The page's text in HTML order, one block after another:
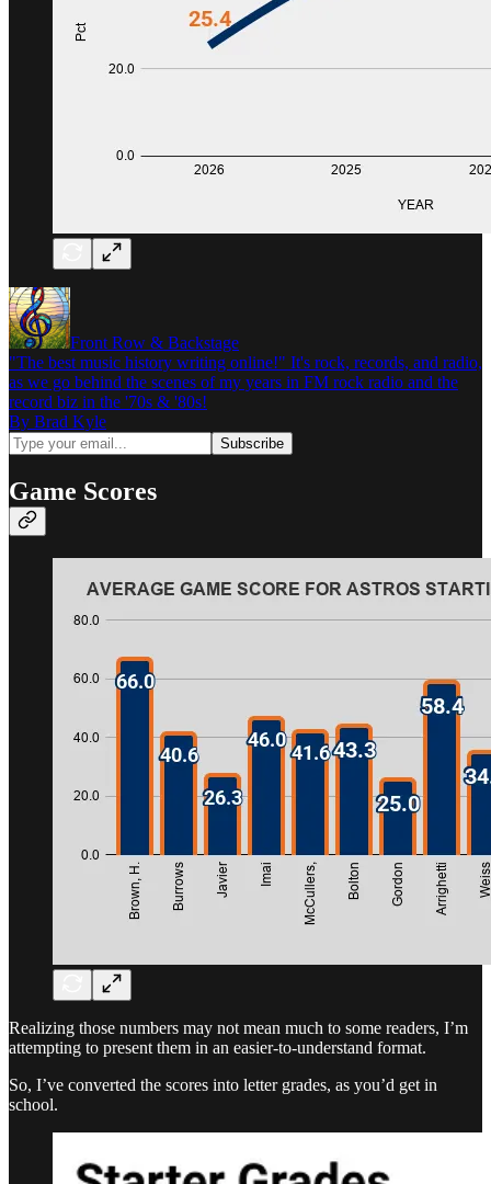
Front Row & Backstage
"The best music history writing online!" It's rock, records, and radio,
as we go behind the scenes of my years in FM rock radio and the
record biz in the '70s & '80s!
By Brad Kyle
Game Scores
Realizing those numbers may not mean much to some readers, I’m
attempting to present them in an easier-to-understand format.
So, I’ve converted the scores into letter grades, as you’d get in
school.